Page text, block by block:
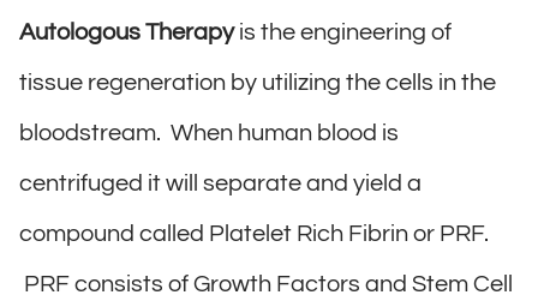
Autologous Therapy is the engineering of
tissue regeneration by utilizing the cells in the
bloodstream. When human blood is
centrifuged it will separate and yield a
compound called Platelet Rich Fibrin or PRF.
PRF consists of Growth Factors and Stem Cell